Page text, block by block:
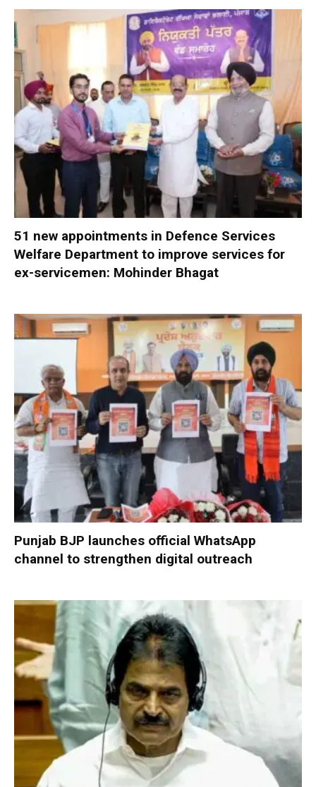
51 new appointments in Defence Services
Welfare Department to improve services for
ex-servicemen: Mohinder Bhagat
Punjab BJP launches official WhatsApp
channel to strengthen digital outreach